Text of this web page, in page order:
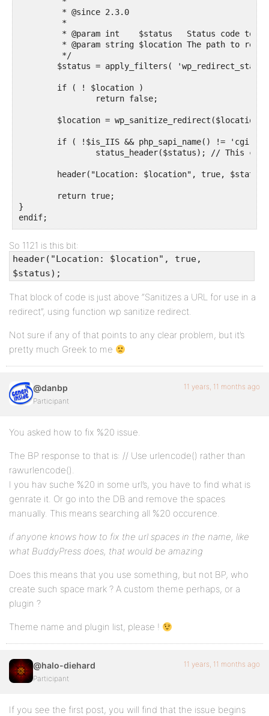
}
endif;
So 1121 is this bit:
header("Location: $location", true,
$status);
That block of code is just above “Sanitizes a URL for use in a
redirect”, using function wp sanitize redirect.
Not sure if any of that points to any clear problem, but it’s
pretty much Greek to me
@danbp
Participant
11 years, 11 months ago
You asked how to fix %20 issue.
The BP response to that is: // Use urlencode() rather than
rawurlencode().
I you hav suche %20 in some url’s, you have to find what is
genrate it. Or go into the DB and remove the spaces
manually. This means searching all %20 occurence.
if anyone knows how to fix the url spaces in the name, like
what BuddyPress does, that would be amazing
Does this means that you use something, but not BP, who
create such space mark ? A custom theme perhaps, or a
plugin ?
Theme name and plugin list, please !
@halo-diehard
Participant
11 years, 11 months ago
If you see the first post, you will find that the issue begins